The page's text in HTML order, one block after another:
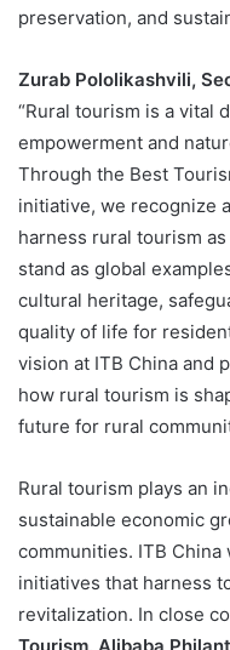
preservation, and
Zurab Pololikashvili,
“Rural tourism is a vital
empowerment and
Through the Best
initiative, we recognize
harness rural tourism
stand as global
cultural heritage,
quality of life for
vision at ITB China and
how rural tourism is
future for rural
Rural tourism plays an
sustainable economic
communities. ITB
initiatives that harness
revitalization. In close